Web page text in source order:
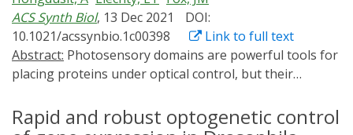
LicV-assisted CRISPR-Cas systems allow for efficient
and tunable photoswitchable regulation of
transcription and genomic locus labeling. These data
demonstrate that the photoswitchable RBP LicV can
spatiotemporal control of synthetic RNA effectors.
ACS Synth Biol, 13 Dec 2021
DOI:
10.1021/acssynbio.1c00398
Link to full text
Abstract:
placing proteins under optical control, but their
challenging. Many designs require structural iterations,
and direct comparisons of alternative approaches are
Rapid and robust optogenetic control